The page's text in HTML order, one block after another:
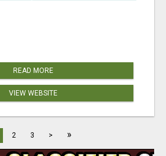
READ MORE
VIEW WEBSITE
2 3 > »